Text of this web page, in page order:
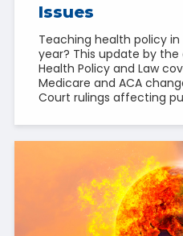
Issues
Teaching health policy
year? This update by
Health Policy and Law
Medicare and ACA
Court rulings affecting